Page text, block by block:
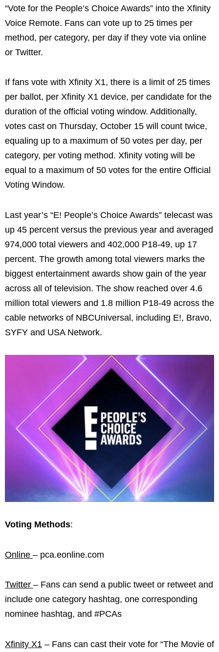
“Vote for the People’s Choice Awards” into the Xfinity
Voice Remote. Fans can vote up to 25 times per
method, per category, per day if they vote via online
or Twitter.
If fans vote with Xfinity X1, there is a limit of 25 times
per ballot, per Xfinity X1 device, per candidate for the
duration of the official voting window. Additionally,
votes cast on Thursday, October 15 will count twice,
equaling up to a maximum of 50 votes per day, per
category, per voting method. Xfinity voting will be
equal to a maximum of 50 votes for the entire Official
Voting Window.
Last year’s “E! People’s Choice Awards” telecast was
up 45 percent versus the previous year and averaged
974,000 total viewers and 402,000 P18-49, up 17
percent. The growth among total viewers marks the
biggest entertainment awards show gain of the year
across all of television. The show reached over 4.6
million total viewers and 1.8 million P18-49 across the
cable networks of NBCUniversal, including E!, Bravo,
SYFY and USA Network.
Voting Methods:
Online – pca.eonline.com
Twitter – Fans can send a public tweet or retweet and
include one category hashtag, one corresponding
nominee hashtag, and #PCAs
Xfinity X1 – Fans can cast their vote for “The Movie of